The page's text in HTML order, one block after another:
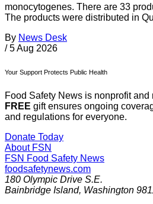
monocytogenes. There are 33
The products were distributed in
By News Desk
/ 5 Aug 2026
Your Support Protects Public Health
Food Safety News is nonprofit and
FREE gift ensures ongoing
and regulations for everyone.
Donate Today
About FSN
FSN Food Safety News
foodsafetynews.com
180 Olympic Drive S.E.
Bainbridge Island, Washington